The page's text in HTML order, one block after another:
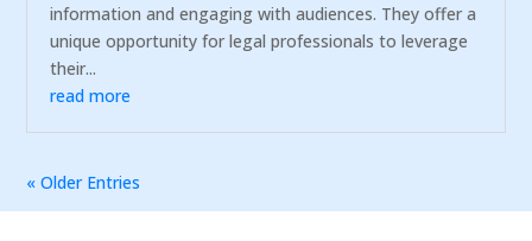
information and engaging with audiences. They offer a
unique opportunity for legal professionals to leverage
their...
read more
« Older Entries